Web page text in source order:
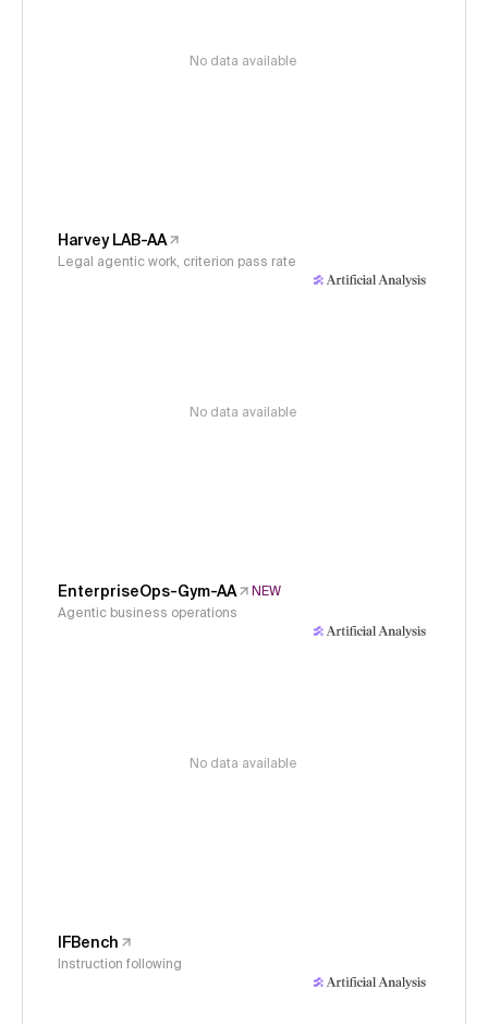
No data available
Harvey LAB-AA
Legal agentic work, criterion pass rate
No data available
EnterpriseOps-Gym-AA
NEW
Agentic business operations
No data available
IFBench
Instruction following